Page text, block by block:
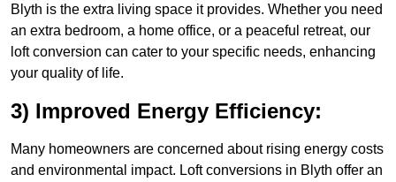
Blyth is the extra living space it provides. Whether you need
an extra bedroom, a home office, or a peaceful retreat, our
loft conversion can cater to your specific needs, enhancing
your quality of life.
3) Improved Energy Efficiency:
Many homeowners are concerned about rising energy costs
and environmental impact. Loft conversions in Blyth offer an